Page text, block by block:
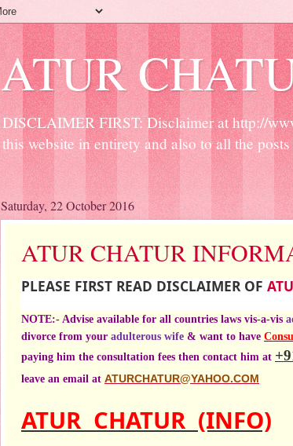
ATUR
DISCLAIMER FIRST: Disclaimer at http://
this website in entirety and also to all the
Saturday, 22 October 2016
ATUR CHATUR
PLEASE FIRST READ DISCLAIMER OF
NOTE:- Advise available for all countries laws vis-a-vis
divorce from your adulterous wife & want to have
paying him the consultation fees then contact him at
leave an email at ATURCHATUR@YAHOO.COM
ATUR CHATUR (INFO)